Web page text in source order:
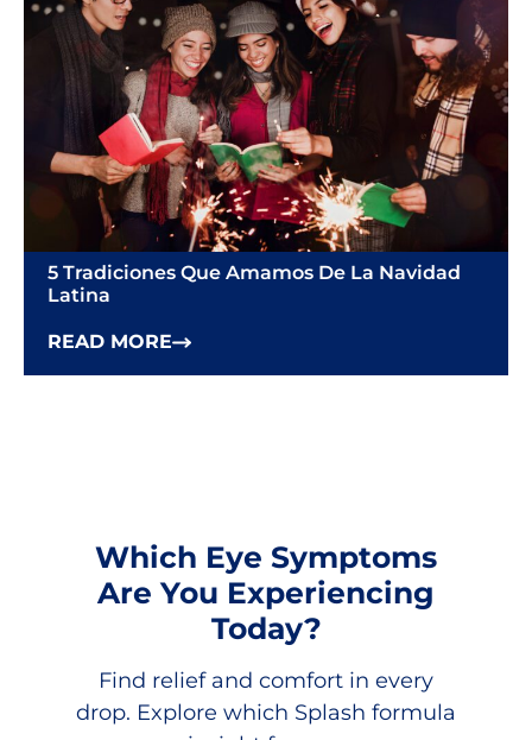
5 Tradiciones Que Amamos De La Navidad
Latina
READ MORE
Which Eye Symptoms
Are You Experiencing
Today?
Find relief and comfort in every
drop. Explore which Splash formula